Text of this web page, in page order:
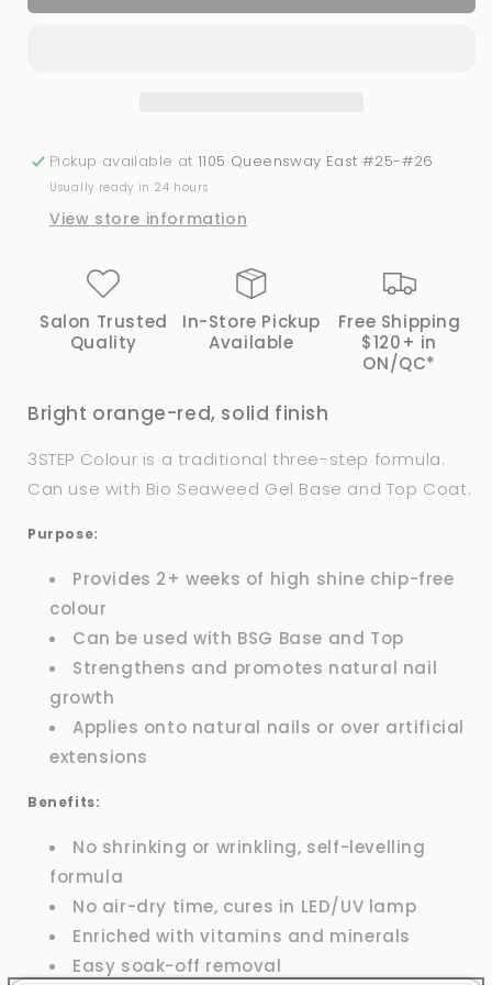
Spicy
Spicy
Pickup available at 1105 Queensway East #25-#26
Usually ready in 24 hours
View store information
Salon Trusted
Quality
In-Store Pickup
Available
Free Shipping
$120+ in
ON/QC*
Bright orange-red, solid finish
3STEP Colour is a traditional three-step formula.
Can use with Bio Seaweed Gel Base and Top Coat.
Purpose:
Provides 2+ weeks of high shine chip-free
colour
Can be used with BSG Base and Top
Strengthens and promotes natural nail
growth
Applies onto natural nails or over artificial
extensions
Benefits:
No shrinking or wrinkling, self-levelling
formula
No air-dry time, cures in LED/UV lamp
Enriched with vitamins and minerals
Easy soak-off removal